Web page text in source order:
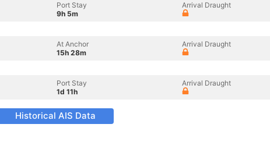
Port Stay
9h 5m
Arrival Draught
At Anchor
15h 28m
Arrival Draught
Port Stay
1d 11h
Arrival Draught
Historical AIS Data